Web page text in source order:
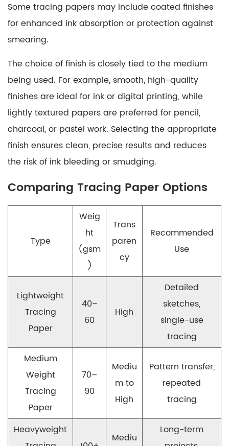
Some tracing papers may include coated finishes
for enhanced ink absorption or protection against
smearing.
The choice of finish is closely tied to the medium
being used. For example, smooth, high-quality
finishes are ideal for ink or digital printing, while
lightly textured papers are preferred for pencil,
charcoal, or pastel work. Selecting the appropriate
finish ensures clean, precise results and reduces
the risk of ink bleeding or smudging.
Comparing Tracing Paper Options
Type
Weig
ht
(gsm
)
Trans
paren
cy
Recommended
Use
Lightweight
Tracing
Paper
40–
60
High
Detailed
sketches,
single-use
tracing
Medium
Weight
Tracing
Paper
70–
90
Mediu
m to
High
Pattern transfer,
repeated
tracing
Heavyweight
Mediu
Long-term